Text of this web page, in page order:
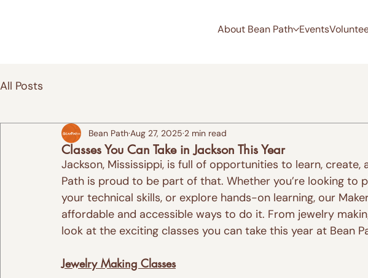
About Bean Path Events
All Posts
Classes You Can Take in Jackson This Year
Bean Path Aug 27, 2025 2 min read
Jackson, Mississippi, is full of opportunities to learn, create,
Path is proud to be part of that. Whether you’re looking to
your technical skills, or explore hands-on learning, our
affordable and accessible ways to do it. From jewelry
look at the exciting classes you can take this year at Bean
Jewelry Making Classes